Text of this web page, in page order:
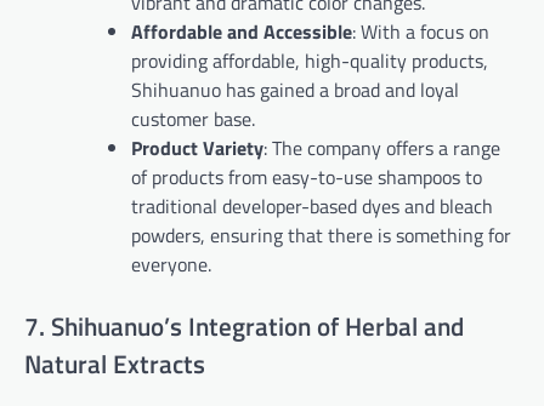
Affordable and Accessible: With a focus on
providing affordable, high-quality products,
Shihuanuo has gained a broad and loyal
customer base.
Product Variety: The company offers a range
of products from easy-to-use shampoos to
traditional developer-based dyes and bleach
powders, ensuring that there is something for
everyone.
7. Shihuanuo’s Integration of Herbal and
Natural Extracts